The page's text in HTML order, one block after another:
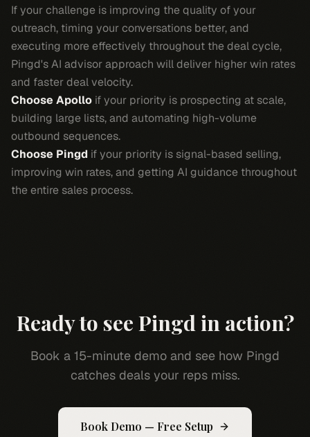
If your challenge is improving the quality of your
outreach, timing your conversations better, and
executing more effectively throughout the deal cycle,
Pingd's AI advisor approach will deliver higher win rates
and faster deal velocity.
Choose Apollo if your priority is prospecting at scale,
building large lists, and automating high-volume
outbound sequences.
Choose Pingd if your priority is signal-based selling,
improving win rates, and getting AI guidance throughout
the entire sales process.
Ready to see Pingd in action?
Book a 15-minute demo and see how Pingd
catches deals your reps miss.
Book Demo — Free Setup